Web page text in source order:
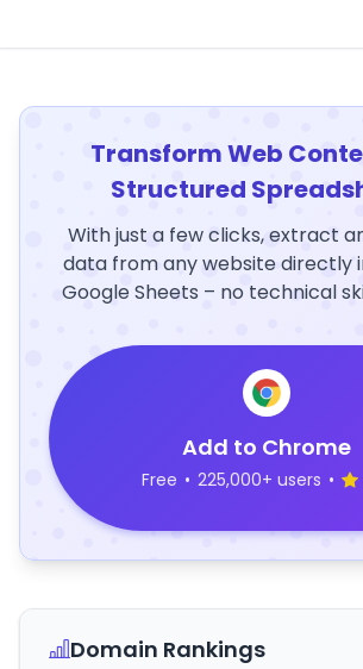
Transform Web
Structured
With just a few clicks, extract
data from any website directly
Google Sheets – no technical
Add to Chrome
Free • 225,000+ users •
Domain Rankings